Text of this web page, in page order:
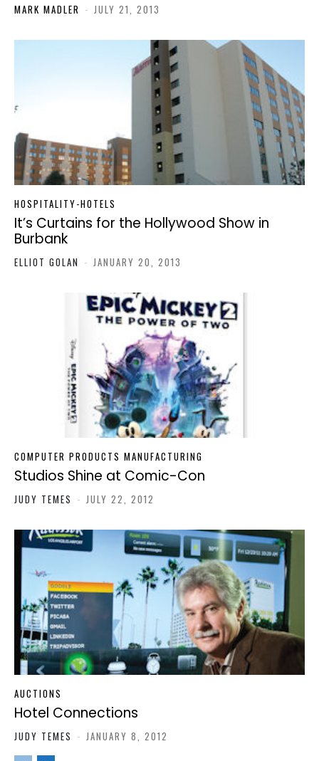
MARK MADLER - JULY 21, 2013
HOSPITALITY-HOTELS
It’s Curtains for the Hollywood Show in
Burbank
ELLIOT GOLAN - JANUARY 20, 2013
COMPUTER PRODUCTS MANUFACTURING
Studios Shine at Comic-Con
JUDY TEMES - JULY 22, 2012
AUCTIONS
Hotel Connections
JUDY TEMES - JANUARY 8, 2012